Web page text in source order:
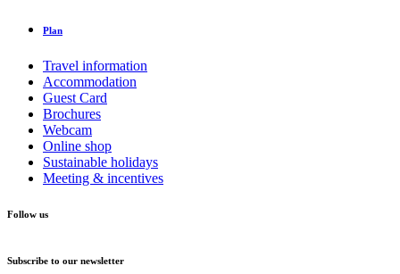
Plan
Travel information
Accommodation
Guest Card
Brochures
Webcam
Online shop
Sustainable holidays
Meeting & incentives
Follow us
Subscribe to our newsletter